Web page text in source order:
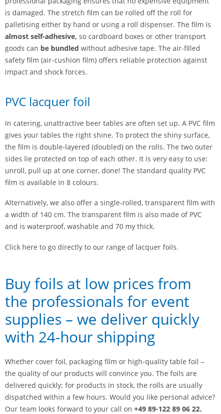
is damaged. The stretch film can be rolled off the roll for
palletising either by hand or using a roll dispenser. The film is
almost self-adhesive, so cardboard boxes or other transport
goods can be bundled without adhesive tape. The air-filled
safety film (air-cushion film) offers reliable protection against
impact and shock forces.
PVC lacquer foil
In catering, unattractive beer tables are often set up. A PVC film
gives your tables the right shine. To protect the shiny surface,
the film is double-layered (doubled) on the rolls. The two outer
sides lie protected on top of each other. It is very easy to use:
unroll, pull up at one corner, done! The standard quality PVC
film is available in 8 colours.
Alternatively, we also offer a single-rolled, transparent film with
a width of 140 cm. The transparent film is also made of PVC
and is waterproof, washable and 70 my thick.
Click here to go directly to our range of lacquer foils.
Buy foils at low prices from
the professionals for event
supplies – we deliver quickly
with 24-hour shipping
Whether cover foil, packaging film or high-quality table foil –
the quality of our products will convince you. The foils are
delivered quickly; for products in stock, the rolls are usually
dispatched within a few hours. Would you like personal advice?
Our team looks forward to your call on +49 89-122 89 06 22.